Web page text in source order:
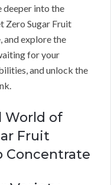
deeper into the
Zero Sugar Fruit
and explore the
for your
and unlock the
World of
Fruit
Concentrate